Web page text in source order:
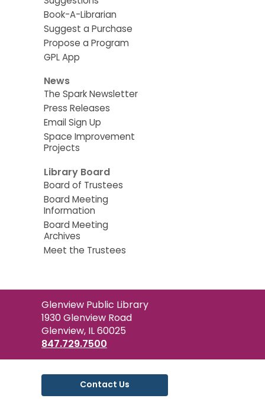
Book-A-Librarian
Suggest a Purchase
Propose a Program
GPL App
News
The Spark Newsletter
Press Releases
Email Sign Up
Space Improvement
Projects
Library Board
Board of Trustees
Board Meeting
Information
Board Meeting
Archives
Meet the Trustees
Contact
the
Library
Glenview Public Library
1930 Glenview Road
Glenview, IL 60025
847.729.7500
Contact Us